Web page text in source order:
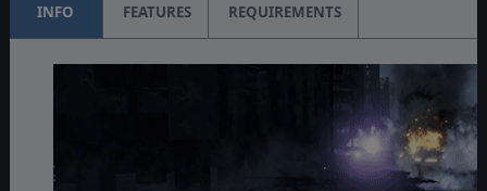
INFO FEATURES REQUIREMENTS